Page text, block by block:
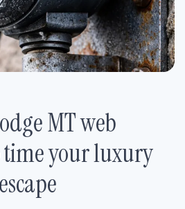
MT web
time your luxury